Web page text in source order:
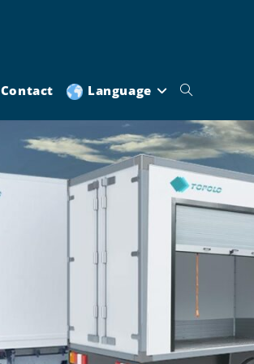
Contact Language Toggle
website
search